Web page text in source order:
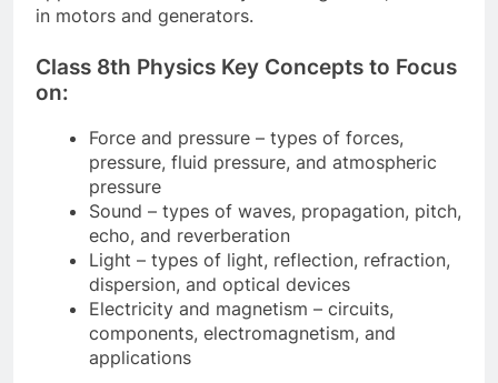
in motors and generators.
Class 8th Physics Key Concepts to Focus
on:
Force and pressure – types of forces,
pressure, fluid pressure, and atmospheric
pressure
Sound – types of waves, propagation, pitch,
echo, and reverberation
Light – types of light, reflection, refraction,
dispersion, and optical devices
Electricity and magnetism – circuits,
components, electromagnetism, and
applications